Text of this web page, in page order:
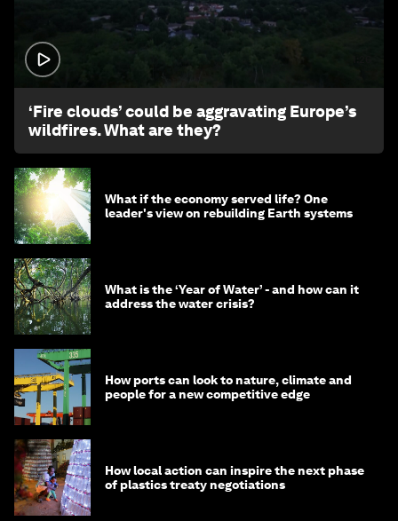
‘Fire clouds’ could be aggravating Europe’s
wildfires. What are they?
What if the economy served life? One
leader's view on rebuilding Earth systems
What is the ‘Year of Water’ - and how can it
address the water crisis?
How ports can look to nature, climate and
people for a new competitive edge
How local action can inspire the next phase
of plastics treaty negotiations